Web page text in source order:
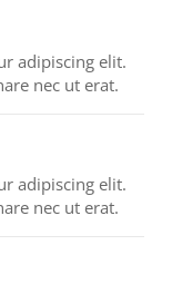
adipiscing elit.
nec ut erat.
adipiscing elit.
nec ut erat.